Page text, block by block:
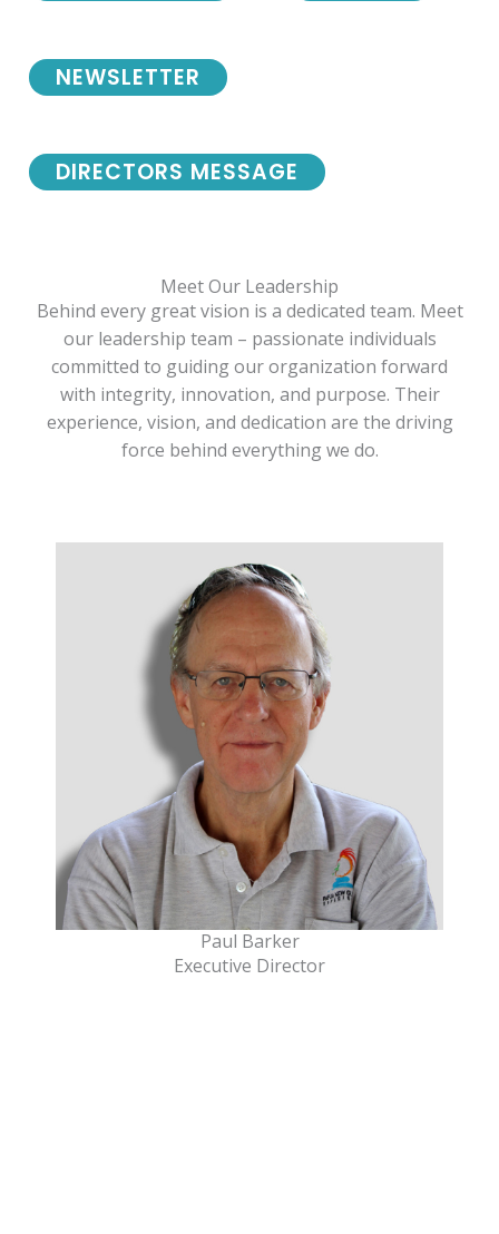
NEWSLETTER
DIRECTORS MESSAGE
Meet Our Leadership
Behind every great vision is a dedicated team. Meet
our leadership team – passionate individuals
committed to guiding our organization forward
with integrity, innovation, and purpose. Their
experience, vision, and dedication are the driving
force behind everything we do.
Paul Barker
Executive Director